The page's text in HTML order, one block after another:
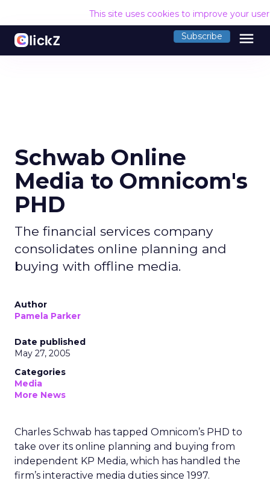
This site uses cookies to improve your
Subscribe menu
Schwab Online
Media to Omnicom's
PHD
The financial services company
consolidates online planning and
buying with offline media.
Author
Pamela Parker
Date published
May 27, 2005
Categories
Media
More News
Charles Schwab has tapped Omnicom’s PHD to
take over its online planning and buying from
independent KP Media, which has handled the
firm’s interactive media duties since 1997.